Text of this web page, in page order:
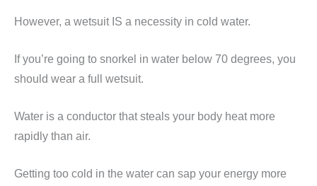
However, a wetsuit IS a necessity in cold water.
If you’re going to snorkel in water below 70 degrees, you
should wear a full wetsuit.
Water is a conductor that steals your body heat more
rapidly than air.
Getting too cold in the water can sap your energy more